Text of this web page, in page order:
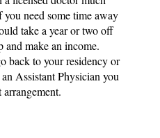
need some time away
take a year or two off
and make an income.
back to your residency or
Assistant Physician you